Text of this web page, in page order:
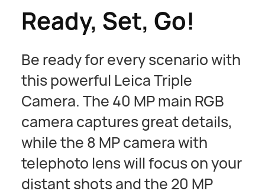
Ready, Set, Go!
Be ready for every scenario with
this powerful Leica Triple
Camera. The 40 MP main RGB
camera captures great details,
while the 8 MP camera with
telephoto lens will focus on your
distant shots and the 20 MP